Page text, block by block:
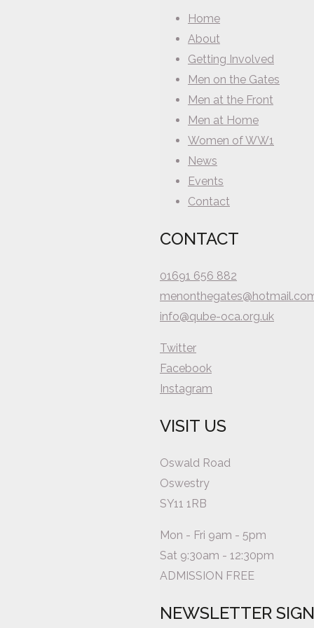
Home
About
Getting Involved
Men on the Gates
Men at the Front
Men at Home
Women of WW1
News
Events
Contact
CONTACT
01691 656 882
info@qube-oca.org.uk
Twitter
Facebook
Instagram
VISIT US
Oswald Road
Oswestry
SY11 1RB
Mon - Fri 9am - 5pm
Sat 9:30am - 12:30pm
ADMISSION FREE
NEWSLETTER